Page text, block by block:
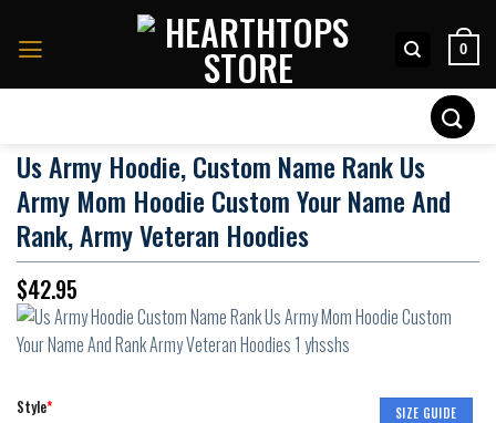
0
Us Army Hoodie, Custom Name Rank Us
Army Mom Hoodie Custom Your Name And
Rank, Army Veteran Hoodies
$42.95
SIZE GUIDE
Style*